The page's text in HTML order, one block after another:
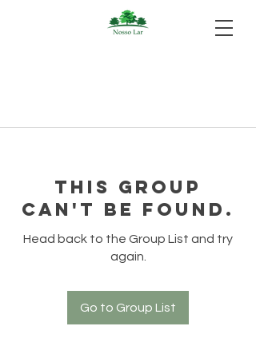
This group
can't be found.
Head back to the Group List and try
again.
Go to Group List